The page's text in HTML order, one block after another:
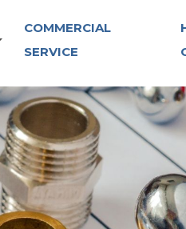
COMMERCIAL
SERVICE